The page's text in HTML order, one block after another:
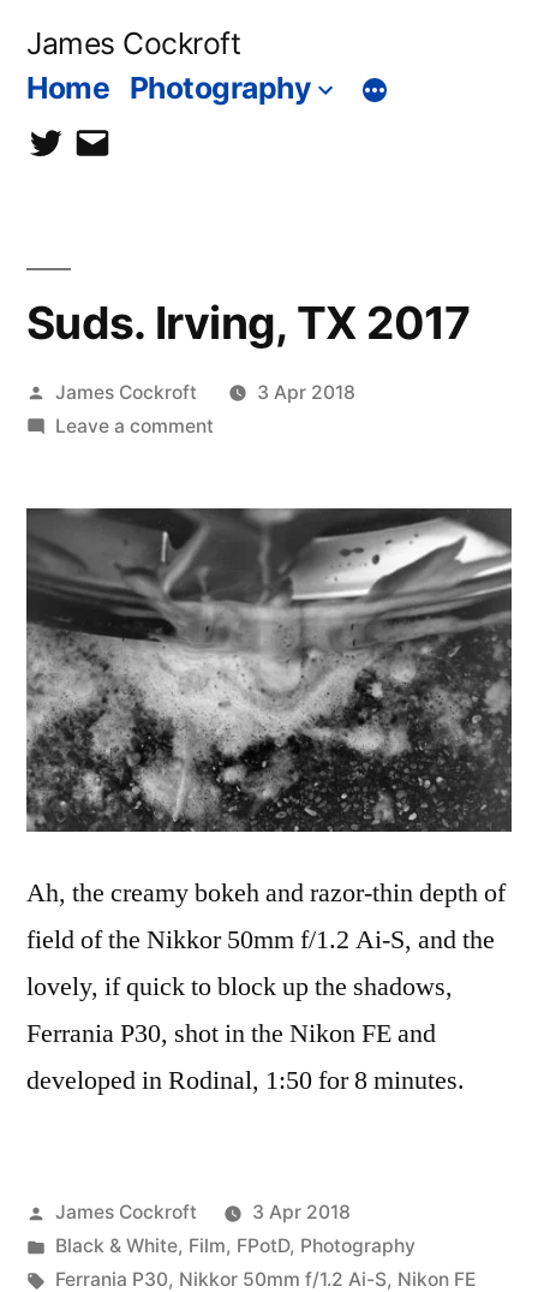
James Cockroft
Home Photography
twittercontact
Suds. Irving, TX 2017
Posted
by
James Cockroft
3 Apr 2018
Leave a commenton
Ah, the creamy bokeh and razor-thin depth of
field of the Nikkor 50mm f/1.2 Ai-S, and the
lovely, if quick to block up the shadows,
Ferrania P30, shot in the Nikon FE and
developed in Rodinal, 1:50 for 8 minutes.
Posted
by
James Cockroft
3 Apr 2018
Posted
in
Black & White, Film, FPotD, Photography
Tags:
Ferrania P30, Nikkor 50mm f/1.2 Ai-S, Nikon FE